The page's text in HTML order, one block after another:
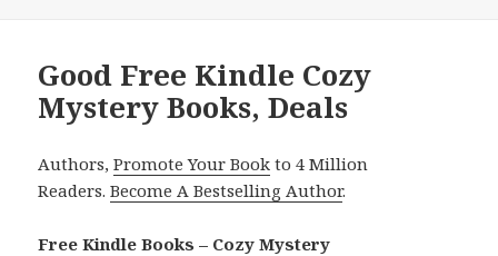
Good Free Kindle Cozy
Mystery Books, Deals
Authors,Promote Your Book to 4 Million
Readers.Become A Bestselling Author.
Free Kindle Books – Cozy Mystery